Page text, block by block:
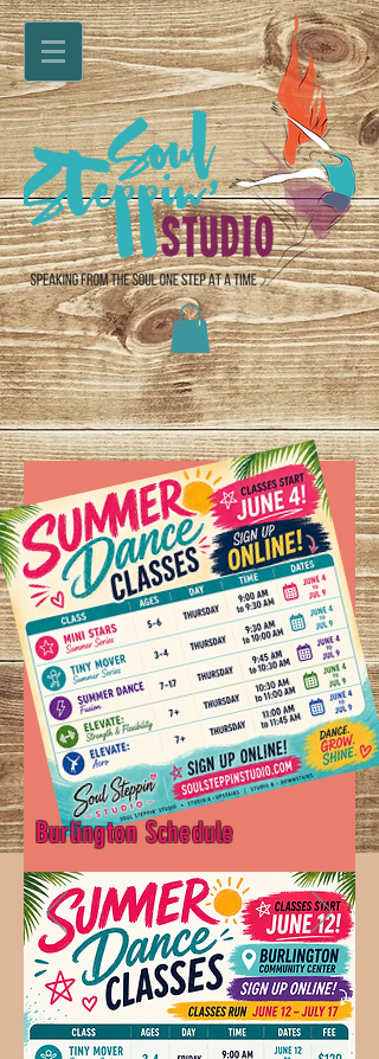
Burlington Schedule